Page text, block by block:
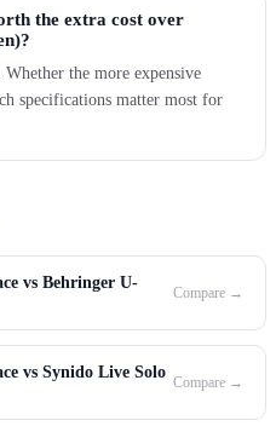
the extra cost over
the more expensive
specifications matter most for
vs Behringer U-
Compare →
vs Synido Live Solo
Compare →